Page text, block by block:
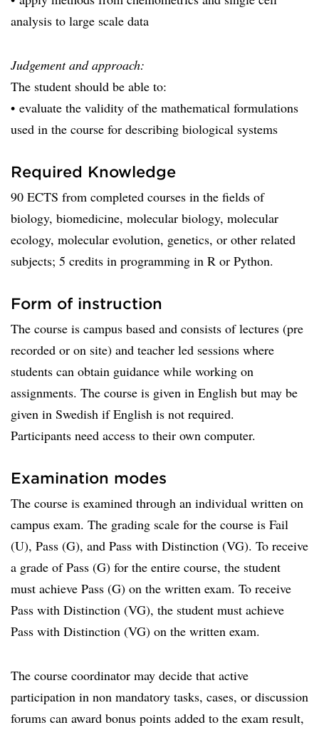
analysis to large scale data
Judgement and approach:
The student should be able to:
• evaluate the validity of the mathematical formulations
used in the course for describing biological systems
Required Knowledge
90 ECTS from completed courses in the fields of
biology, biomedicine, molecular biology, molecular
ecology, molecular evolution, genetics, or other related
subjects; 5 credits in programming in R or Python.
Form of instruction
The course is campus based and consists of lectures (pre
recorded or on site) and teacher led sessions where
students can obtain guidance while working on
assignments. The course is given in English but may be
given in Swedish if English is not required.
Participants need access to their own computer.
Examination modes
The course is examined through an individual written on
campus exam. The grading scale for the course is Fail
(U), Pass (G), and Pass with Distinction (VG). To receive
a grade of Pass (G) for the entire course, the student
must achieve Pass (G) on the written exam. To receive
Pass with Distinction (VG), the student must achieve
Pass with Distinction (VG) on the written exam.
The course coordinator may decide that active
participation in non mandatory tasks, cases, or discussion
forums can award bonus points added to the exam result,